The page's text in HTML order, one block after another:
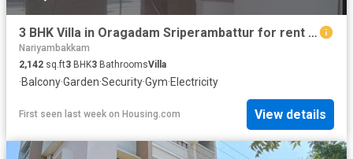
3 BHK Villa in Oragadam Sriperambattur for rent Chennai. The reference number is 20480390
Nariyambakkam
2,142 sq.ft3 BHK3 BathroomsVilla
·Balcony·Garden·Security·Gym·Electricity
First seen last week on Housing.com View details